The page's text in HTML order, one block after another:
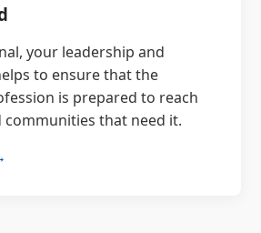
your leadership and
to ensure that the
is prepared to reach
communities that need it.